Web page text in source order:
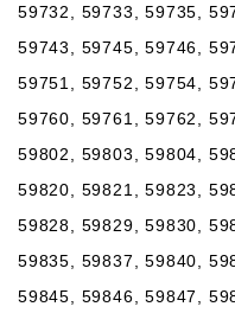
59732, 59733, 59735,
59743, 59745, 59746,
59751, 59752, 59754,
59760, 59761, 59762,
59802, 59803, 59804,
59820, 59821, 59823,
59828, 59829, 59830,
59835, 59837, 59840,
59845, 59846, 59847,